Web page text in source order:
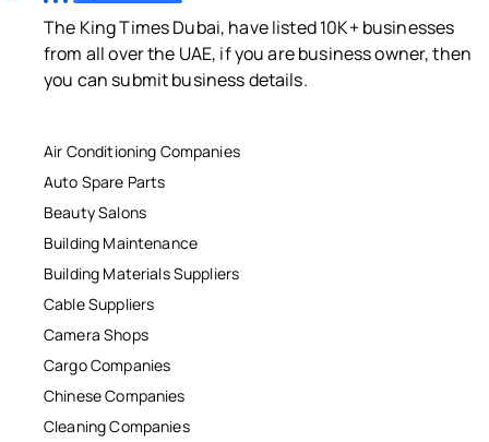
The King Times Dubai, have listed 10K+ businesses
from all over the UAE, if you are business owner, then
you can submit business details.
Air Conditioning Companies
Auto Spare Parts
Beauty Salons
Building Maintenance
Building Materials Suppliers
Cable Suppliers
Camera Shops
Cargo Companies
Chinese Companies
Cleaning Companies